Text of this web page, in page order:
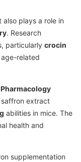
plays a role in
. Research
particularly crocin
related
extract
abilities in mice. The
health and
supplementation